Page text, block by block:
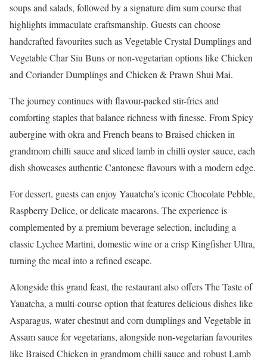
soups and salads, followed by a signature dim sum course that
highlights immaculate craftsmanship. Guests can choose
handcrafted favourites such as Vegetable Crystal Dumplings and
Vegetable Char Siu Buns or non-vegetarian options like Chicken
and Coriander Dumplings and Chicken & Prawn Shui Mai.
The journey continues with flavour-packed stir-fries and
comforting staples that balance richness with finesse. From Spicy
aubergine with okra and French beans to Braised chicken in
grandmom chilli sauce and sliced lamb in chilli oyster sauce, each
dish showcases authentic Cantonese flavours with a modern edge.
For dessert, guests can enjoy Yauatcha’s iconic Chocolate Pebble,
Raspberry Delice, or delicate macarons. The experience is
complemented by a premium beverage selection, including a
classic Lychee Martini, domestic wine or a crisp Kingfisher Ultra,
turning the meal into a refined escape.
Alongside this grand feast, the restaurant also offers The Taste of
Yauatcha, a multi-course option that features delicious dishes like
Asparagus, water chestnut and corn dumplings and Vegetable in
Assam sauce for vegetarians, alongside non-vegetarian favourites
like Braised Chicken in grandmom chilli sauce and robust Lamb